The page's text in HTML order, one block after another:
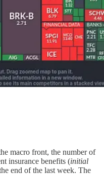
macro front, the number of
insurance benefits (initial
end of the last week. The